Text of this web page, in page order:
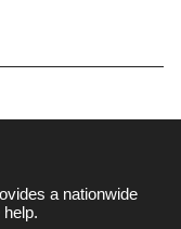
a nationwide